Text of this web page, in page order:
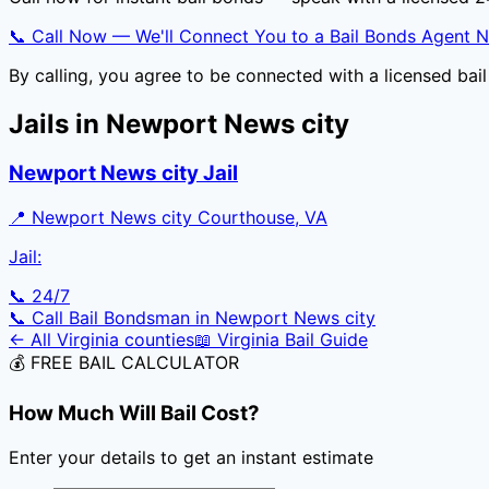
📞 Call Now — We'll Connect You to a Bail Bonds Agent
By calling, you agree to be connected with a licensed
Jails in Newport News city
Newport News city Jail
📍 Newport News city Courthouse, VA
Jail:
📞 24/7
📞 Call Bail Bondsman in Newport News city
← All Virginia counties📖 Virginia Bail Guide
💰 FREE BAIL CALCULATOR
How Much Will Bail Cost?
Enter your details to get an instant estimate